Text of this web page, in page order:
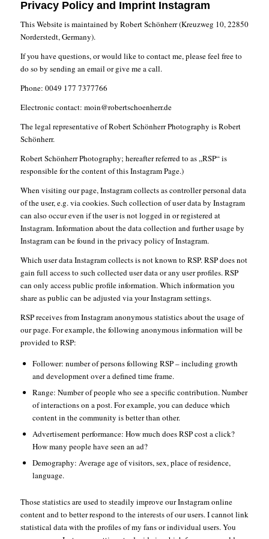
Privacy Policy and Imprint Instagram
This Website is maintained by Robert Schönherr (Kreuzweg 10, 22850
Norderstedt, Germany).
If you have questions, or would like to contact me, please feel free to
do so by sending an email or give me a call.
Phone: 0049 177 7377766
Electronic contact: moin@robertschoenherr.de
The legal representative of Robert Schönherr Photography is Robert
Schönherr.
Robert Schönherr Photography; hereafter referred to as „RSP“ is
responsible for the content of this Instagram Page.)
When visiting our page, Instagram collects as controller personal data
of the user, e.g. via cookies. Such collection of user data by Instagram
can also occur even if the user is not logged in or registered at
Instagram. Information about the data collection and further usage by
Instagram can be found in the privacy policy of Instagram.
Which user data Instagram collects is not known to RSP. RSP does not
gain full access to such collected user data or any user profiles. RSP
can only access public profile information. Which information you
share as public can be adjusted via your Instagram settings.
RSP receives from Instagram anonymous statistics about the usage of
our page. For example, the following anonymous information will be
provided to RSP:
Follower: number of persons following RSP – including growth
and development over a defined time frame.
Range: Number of people who see a specific contribution. Number
of interactions on a post. For example, you can deduce which
content in the community is better than other.
Advertisement performance: How much does RSP cost a click?
How many people have seen an ad?
Demography: Average age of visitors, sex, place of residence,
language.
Those statistics are used to steadily improve our Instagram online
content and to better respond to the interests of our users. I cannot link
statistical data with the profiles of my fans or individual users. You